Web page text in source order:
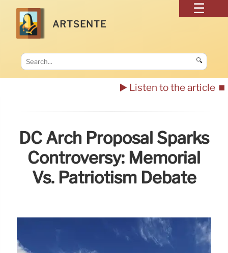
ARTSENTE
🔍
▶️ Listen to the article ⏹️
DC Arch Proposal Sparks
Controversy: Memorial
Vs. Patriotism Debate